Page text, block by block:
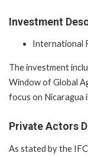
Investment
International
The investment
Window of Global
focus on
Private Actors
As stated by the